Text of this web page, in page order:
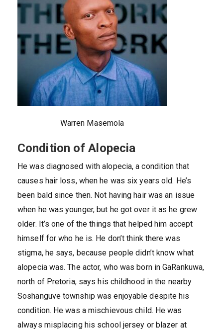
Warren Masemola
Condition of Alopecia
He was diagnosed with alopecia, a condition that
causes hair loss, when he was six years old. He’s
been bald since then. Not having hair was an issue
when he was younger, but he got over it as he grew
older. It’s one of the things that helped him accept
himself for who he is. He don’t think there was
stigma, he says, because people didn’t know what
alopecia was. The actor, who was born in GaRankuwa,
north of Pretoria, says his childhood in the nearby
Soshanguve township was enjoyable despite his
condition. He was a mischievous child. He was
always misplacing his school jersey or blazer at